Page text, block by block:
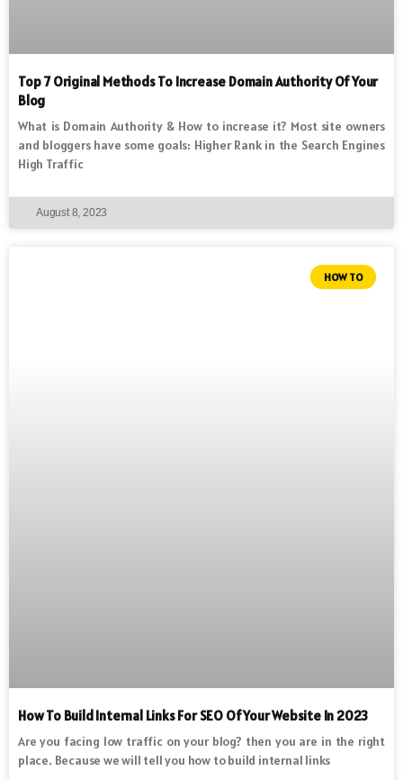
Top 7 Original Methods To Increase Domain Authority Of Your
Blog
What is Domain Authority & How to increase it? Most site owners
and bloggers have some goals: Higher Rank in the Search Engines
High Traffic
August 8, 2023
HOW TO
How To Build Internal Links For SEO Of Your Website In 2023
Are you facing low traffic on your blog? then you are in the right
place. Because we will tell you how to build internal links